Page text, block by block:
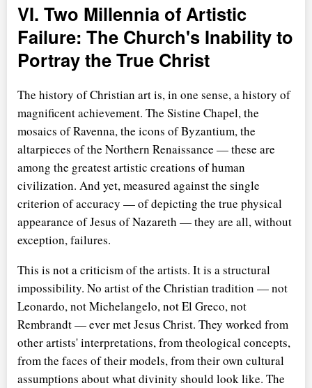
VI. Two Millennia of Artistic
Failure: The Church's Inability to
Portray the True Christ
The history of Christian art is, in one sense, a history of
magnificent achievement. The Sistine Chapel, the
mosaics of Ravenna, the icons of Byzantium, the
altarpieces of the Northern Renaissance — these are
among the greatest artistic creations of human
civilization. And yet, measured against the single
criterion of accuracy — of depicting the true physical
appearance of Jesus of Nazareth — they are all, without
exception, failures.
This is not a criticism of the artists. It is a structural
impossibility. No artist of the Christian tradition — not
Leonardo, not Michelangelo, not El Greco, not
Rembrandt — ever met Jesus Christ. They worked from
other artists' interpretations, from theological concepts,
from the faces of their models, from their own cultural
assumptions about what divinity should look like. The